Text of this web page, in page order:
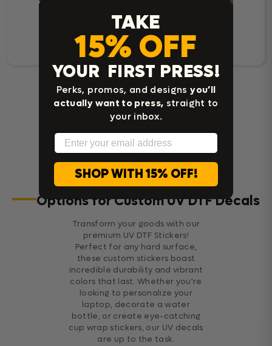
Read Customer Reviews
Customer Reviews
Be the first to write a review
Write a review
Options for Custom UV DTF Decals
Transform your goods with our
premium UV DTF Stickers!
Perfect for any hard surface,
these custom stickers boast
incredible durability and vibrant
colors that last. Whether you're
looking to personalize your
laptop, decorate a water
bottle, or create eye-catching
cup wrap stickers, our UV decals
are up to the task.
TAKE
15% OFF
YOUR FIRST PRESS!
Perks, promos, and designsyou’ll
actually want to press, straight to
your inbox.
Email
SHOP WITH 15% OFF!